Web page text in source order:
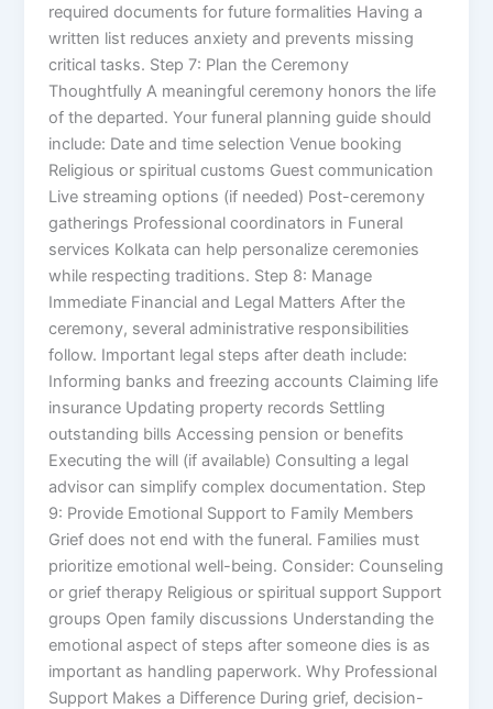
required documents for future formalities Having a
written list reduces anxiety and prevents missing
critical tasks. Step 7: Plan the Ceremony
Thoughtfully A meaningful ceremony honors the life
of the departed. Your funeral planning guide should
include: Date and time selection Venue booking
Religious or spiritual customs Guest communication
Live streaming options (if needed) Post-ceremony
gatherings Professional coordinators in Funeral
services Kolkata can help personalize ceremonies
while respecting traditions. Step 8: Manage
Immediate Financial and Legal Matters After the
ceremony, several administrative responsibilities
follow. Important legal steps after death include:
Informing banks and freezing accounts Claiming life
insurance Updating property records Settling
outstanding bills Accessing pension or benefits
Executing the will (if available) Consulting a legal
advisor can simplify complex documentation. Step
9: Provide Emotional Support to Family Members
Grief does not end with the funeral. Families must
prioritize emotional well-being. Consider: Counseling
or grief therapy Religious or spiritual support Support
groups Open family discussions Understanding the
emotional aspect of steps after someone dies is as
important as handling paperwork. Why Professional
Support Makes a Difference During grief, decision-